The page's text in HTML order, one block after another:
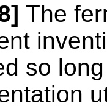
The
so